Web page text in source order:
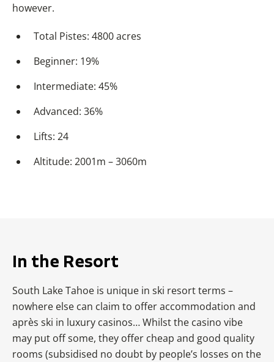
however.
Total Pistes: 4800 acres
Beginner: 19%
Intermediate: 45%
Advanced: 36%
Lifts: 24
Altitude: 2001m – 3060m
In the Resort
South Lake Tahoe is unique in ski resort terms –
nowhere else can claim to offer accommodation and
après ski in luxury casinos… Whilst the casino vibe
may put off some, they offer cheap and good quality
rooms (subsidised no doubt by people’s losses on the